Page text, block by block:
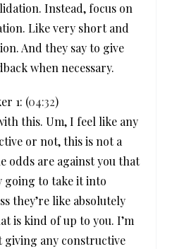
Instead, focus on
Like very short and
And they say to give
when necessary.
1: (04:32)
this. Um, I feel like any
or not, this is not a
odds are against you that
going to take it into
they’re like absolutely
is kind of up to you. I’m
giving any constructive